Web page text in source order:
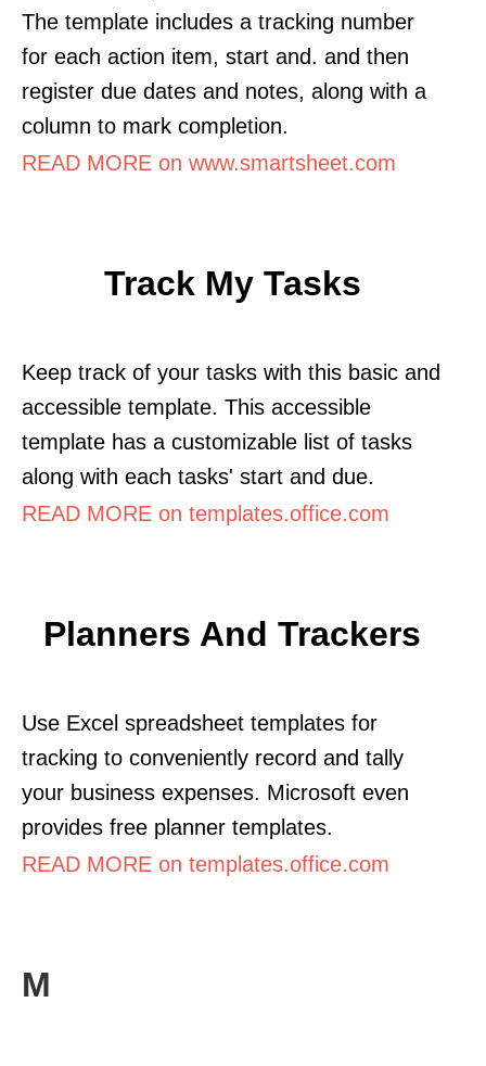
The template includes a tracking number
for each action item, start and. and then
register due dates and notes, along with a
column to mark completion.
READ MORE on www.smartsheet.com
Track My Tasks
Keep track of your tasks with this basic and
accessible template. This accessible
template has a customizable list of tasks
along with each tasks' start and due.
READ MORE on templates.office.com
Planners And Trackers
Use Excel spreadsheet templates for
tracking to conveniently record and tally
your business expenses. Microsoft even
provides free planner templates.
READ MORE on templates.office.com
M